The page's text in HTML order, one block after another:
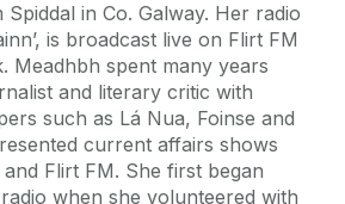
in Co. Galway. Her radio
is broadcast live on Flirt FM
Meadhbh spent many years
and literary critic with
such as Lá Nua, Foinse and
current affairs shows
Flirt FM. She first began
when she volunteered with